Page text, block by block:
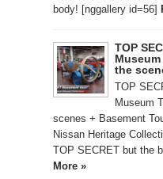
body! [nggallery id=56]
TOP
the
TOP
Museum
scenes + Basement
Nissan Heritage
TOP SECRET but the
More »